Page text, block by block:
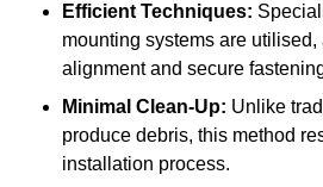
Efficient Techniques:
mounting systems are
alignment and secure
Minimal Clean-Up: Unlike
produce debris, this method
installation process.